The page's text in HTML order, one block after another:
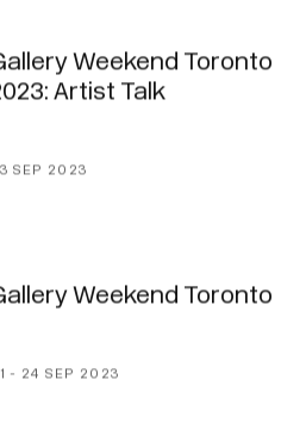
Weekend Toronto
Artist Talk
SEP 2023
Weekend Toronto
- 24 SEP 2023